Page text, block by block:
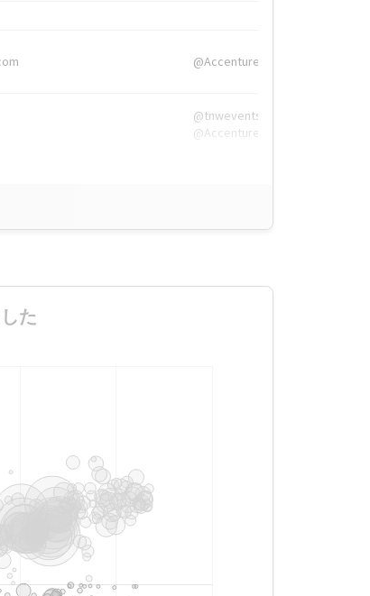
@Accenture
@tnwevents,
@Accenture
た